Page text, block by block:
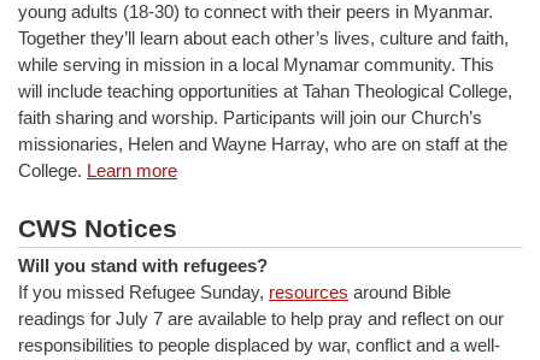
young adults (18-30) to connect with their peers in Myanmar.
Together they’ll learn about each other’s lives, culture and faith,
while serving in mission in a local Mynamar community. This
will include teaching opportunities at Tahan Theological College,
faith sharing and worship. Participants will join our Church’s
missionaries, Helen and Wayne Harray, who are on staff at the
College. Learn more
CWS Notices
Will you stand with refugees?
If you missed Refugee Sunday, resources around Bible
readings for July 7 are available to help pray and reflect on our
responsibilities to people displaced by war, conflict and a well-